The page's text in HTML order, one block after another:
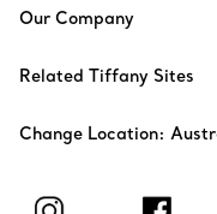
Our Company
Related Tiffany Sites
Change Location: